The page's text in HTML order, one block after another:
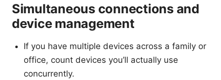
Simultaneous connections and
device management
If you have multiple devices across a family or
office, count devices you’ll actually use
concurrently.